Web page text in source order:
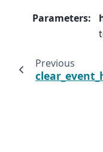
Parameters:
Previous